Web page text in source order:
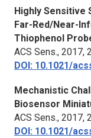
Highly Sensitive
Far-Red/Near-
Thiophenol
ACS Sens., 2017,
DOI: 10.1021/
Mechanistic
Biosensor
ACS Sens., 2017,
DOI: 10.1021/